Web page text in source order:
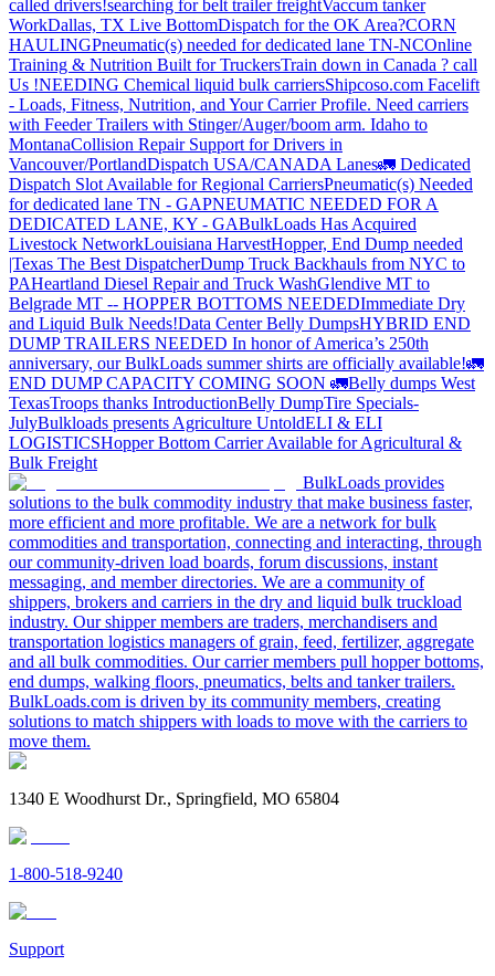
called drivers!searching for belt trailer freightVaccum tanker
WorkDallas, TX Live BottomDispatch for the OK Area?CORN
HAULINGPneumatic(s) needed for dedicated lane TN-NCOnline
Training & Nutrition Built for TruckersTrain down in Canada ? call
Us !NEEDING Chemical liquid bulk carriersShipcoso.com Facelift
- Loads, Fitness, Nutrition, and Your Carrier Profile. Need carriers
with Feeder Trailers with Stinger/Auger/boom arm. Idaho to
MontanaCollision Repair Support for Drivers in
Vancouver/PortlandDispatch USA/CANADA Lanes🚛 Dedicated
Dispatch Slot Available for Regional CarriersPneumatic(s) Needed
for dedicated lane TN - GAPNEUMATIC NEEDED FOR A
DEDICATED LANE, KY - GABulkLoads Has Acquired
Livestock NetworkLouisiana HarvestHopper, End Dump needed
|Texas The Best DispatcherDump Truck Backhauls from NYC to
PAHeartland Diesel Repair and Truck WashGlendive MT to
Belgrade MT -- HOPPER BOTTOMS NEEDEDImmediate Dry
and Liquid Bulk Needs!Data Center Belly DumpsHYBRID END
DUMP TRAILERS NEEDED In honor of America’s 250th
anniversary, our BulkLoads summer shirts are officially available!🚛
END DUMP CAPACITY COMING SOON 🚛Belly dumps West
TexasTroops thanks IntroductionBelly DumpTire Specials-
JulyBulkloads presents Agriculture UntoldELI & ELI
LOGISTICSHopper Bottom Carrier Available for Agricultural &
Bulk Freight
BulkLoads provides
solutions to the bulk commodity industry that make business faster,
more efficient and more profitable. We are a network for bulk
commodities and transportation, connecting and interacting, through
our community-driven load boards, forum discussions, instant
messaging, and member directories. We are a community of
shippers, brokers and carriers in the dry and liquid bulk truckload
industry. Our shipper members are traders, merchandisers and
transportation logistics managers of grain, feed, fertilizer, aggregate
and all bulk commodities. Our carrier members pull hopper bottoms,
end dumps, walking floors, pneumatics, belts and tanker trailers.
BulkLoads.com is driven by its community members, creating
solutions to match shippers with loads to move with the carriers to
move them.
1340 E Woodhurst Dr., Springfield, MO 65804
1-800-518-9240
Support